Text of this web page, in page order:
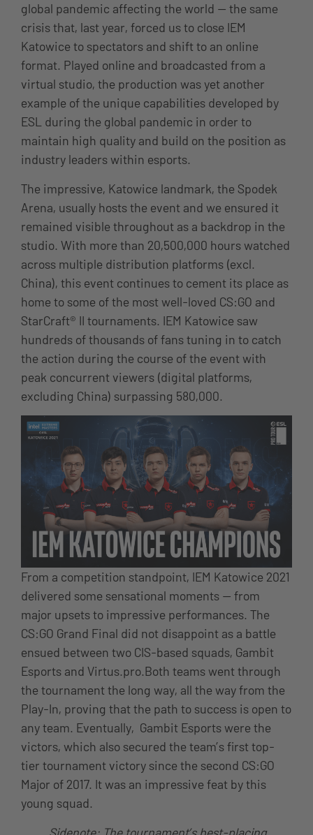
global pandemic affecting the world — the same
crisis that, last year, forced us to close IEM
Katowice to spectators and shift to an online
format. Played online and broadcasted from a
virtual studio, the production was yet another
example of the unique capabilities developed by
ESL during the global pandemic in order to
maintain high quality and build on the position as
industry leaders within esports.
The impressive, Katowice landmark, the Spodek
Arena, usually hosts the event and we ensured it
remained visible throughout as a backdrop in the
studio. With more than 20,500,000 hours watched
across multiple distribution platforms (excl.
China), this event continues to cement its place as
home to some of the most well-loved CS:GO and
StarCraft® II tournaments. IEM Katowice saw
hundreds of thousands of fans tuning in to catch
the action during the course of the event with
peak concurrent viewers (digital platforms,
excluding China) surpassing 580,000.
From a competition standpoint, IEM Katowice 2021
delivered some sensational moments — from
major upsets to impressive performances. The
CS:GO Grand Final did not disappoint as a battle
ensued between two CIS-based squads, Gambit
Esports and Virtus.pro.Both teams went through
the tournament the long way, all the way from the
Play-In, proving that the path to success is open to
any team. Eventually, Gambit Esports were the
victors, which also secured the team’s first top-
tier tournament victory since the second CS:GO
Major of 2017. It was an impressive feat by this
young squad.
Sidenote: The tournament’s best-placing